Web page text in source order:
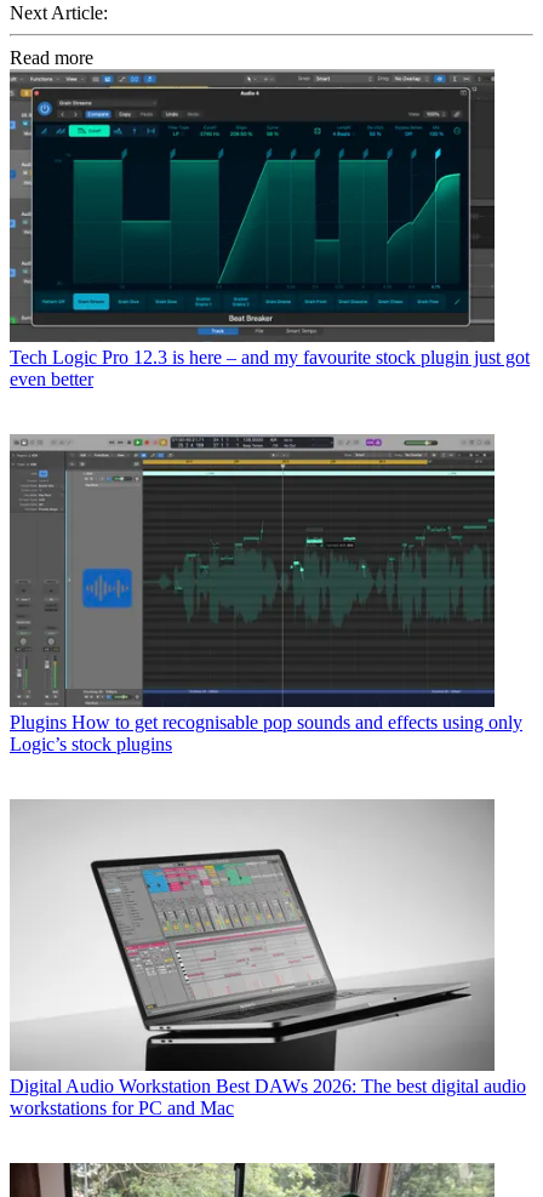
Next Article:
Read more
Tech Logic Pro 12.3 is here – and my favourite stock plugin just got
even better
Plugins How to get recognisable pop sounds and effects using only
Logic’s stock plugins
Digital Audio Workstation Best DAWs 2026: The best digital audio
workstations for PC and Mac